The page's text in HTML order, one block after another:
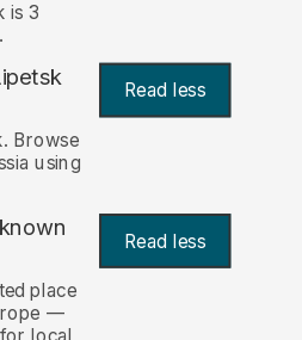
is 3
Read less
Browse
using
Read less
place
—